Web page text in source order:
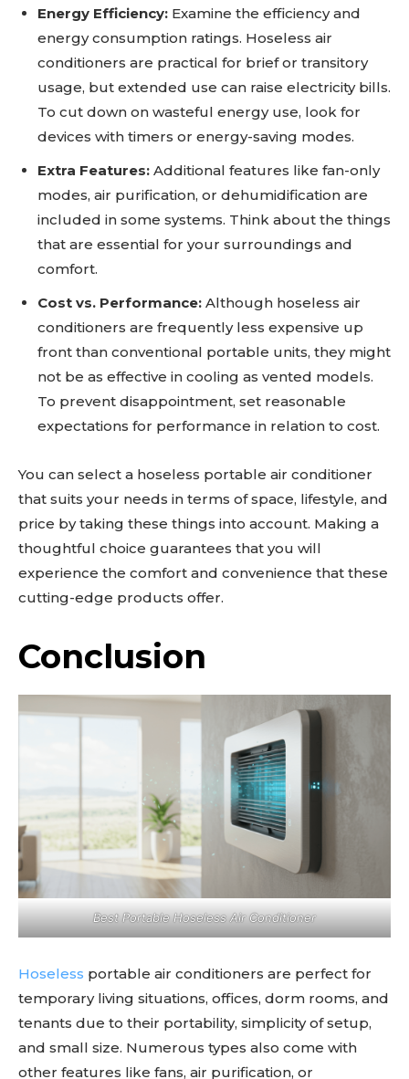
Energy Efficiency: Examine the efficiency and
energy consumption ratings. Hoseless air
conditioners are practical for brief or transitory
usage, but extended use can raise electricity bills.
To cut down on wasteful energy use, look for
devices with timers or energy-saving modes.
Extra Features: Additional features like fan-only
modes, air purification, or dehumidification are
included in some systems. Think about the things
that are essential for your surroundings and
comfort.
Cost vs. Performance: Although hoseless air
conditioners are frequently less expensive up
front than conventional portable units, they might
not be as effective in cooling as vented models.
To prevent disappointment, set reasonable
expectations for performance in relation to cost.
You can select a hoseless portable air conditioner
that suits your needs in terms of space, lifestyle, and
price by taking these things into account. Making a
thoughtful choice guarantees that you will
experience the comfort and convenience that these
cutting-edge products offer.
Conclusion
Best Portable Hoseless Air Conditioner
Hoseless portable air conditioners are perfect for
temporary living situations, offices, dorm rooms, and
tenants due to their portability, simplicity of setup,
and small size. Numerous types also come with
other features like fans, air purification, or